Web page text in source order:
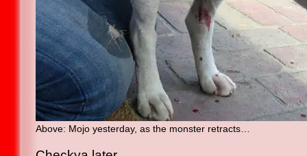
Above: Mojo yesterday, as the monster retracts…